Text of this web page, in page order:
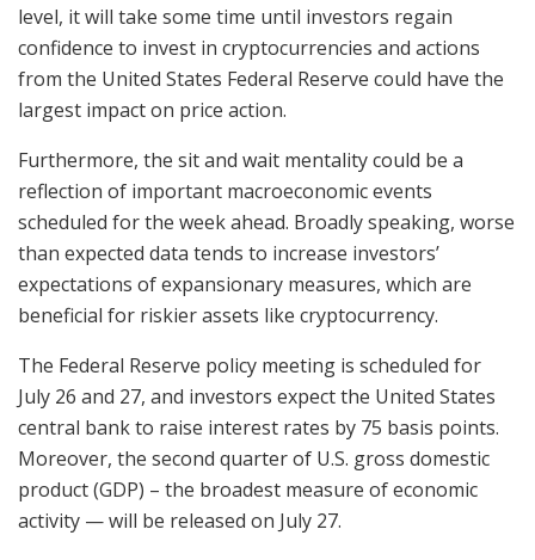
level, it will take some time until investors regain
confidence to invest in cryptocurrencies and actions
from the United States Federal Reserve could have the
largest impact on price action.
Furthermore, the sit and wait mentality could be a
reflection of important macroeconomic events
scheduled for the week ahead. Broadly speaking, worse
than expected data tends to increase investors’
expectations of expansionary measures, which are
beneficial for riskier assets like cryptocurrency.
The Federal Reserve policy meeting is scheduled for
July 26 and 27, and investors expect the United States
central bank to raise interest rates by 75 basis points.
Moreover, the second quarter of U.S. gross domestic
product (GDP) – the broadest measure of economic
activity — will be released on July 27.